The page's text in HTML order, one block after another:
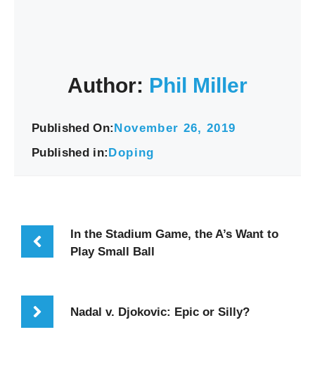
Author: Phil Miller
Published On: November 26, 2019
Published in: Doping
In the Stadium Game, the A’s Want to
Play Small Ball
Nadal v. Djokovic: Epic or Silly?